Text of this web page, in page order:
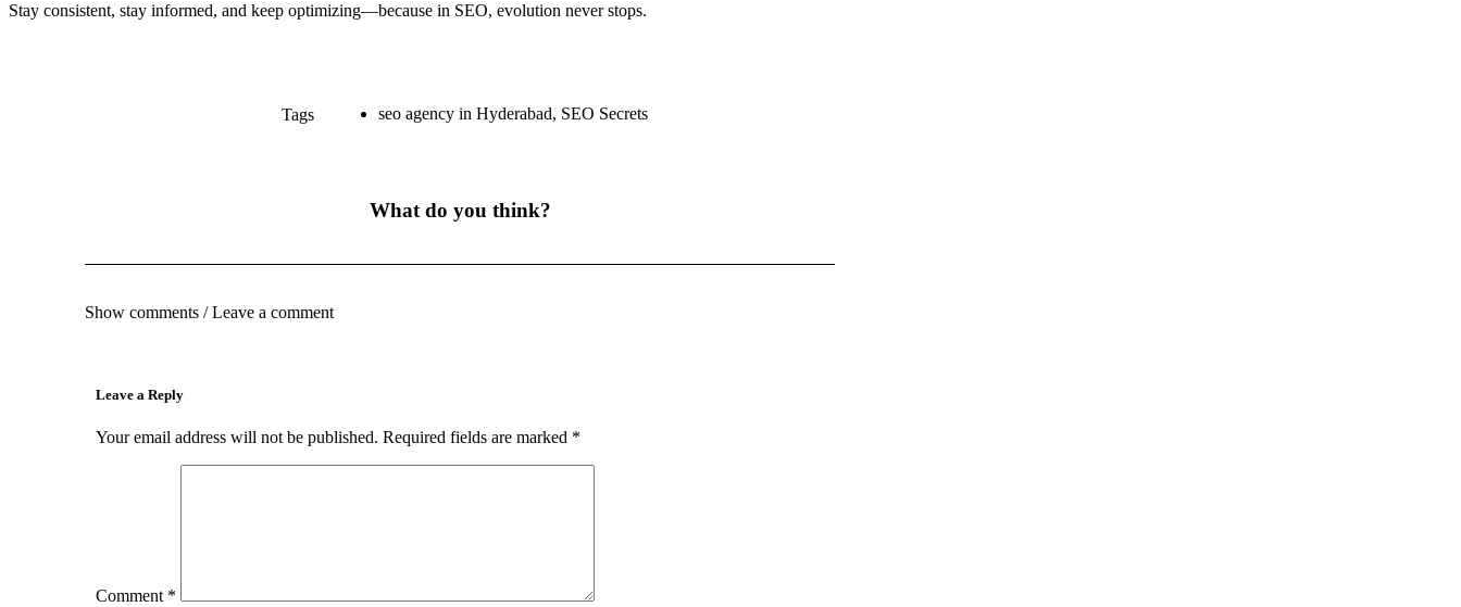
Stay consistent, stay informed, and keep optimizing—because in SEO, evolution never stops.
Tags seo agency in Hyderabad, SEO Secrets
What do you think?
Show comments / Leave a comment
Leave a Reply
Your email address will not be published. Required fields are marked *
Comment *